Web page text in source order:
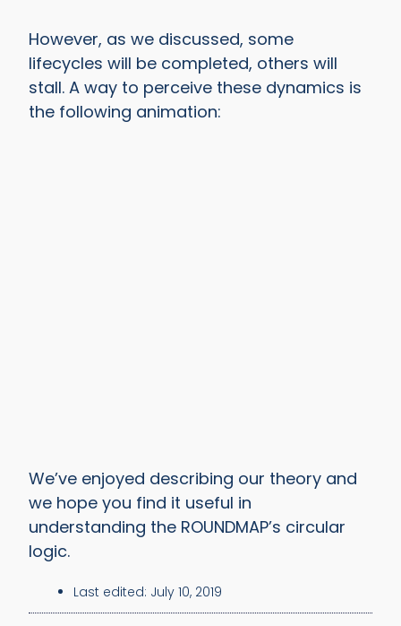
However, as we discussed, some
lifecycles will be completed, others will
stall. A way to perceive these dynamics is
the following animation:
We’ve enjoyed describing our theory and
we hope you find it useful in
understanding the ROUNDMAP’s circular
logic.
Last edited: July 10, 2019